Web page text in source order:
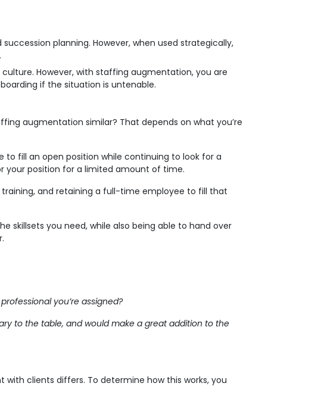
planning. However, when used strategically,
However, with staffing augmentation, you are
if the situation is untenable.
augmentation similar? That depends on what you’re
fill an open position while continuing to look for a
your position for a limited amount of time.
training, and retaining a full-time employee to fill that
skillsets you need, while also being able to hand over
you’re assigned?
to the table, and would make a great addition to the
with clients differs. To determine how this works, you